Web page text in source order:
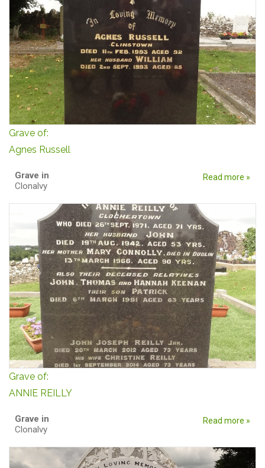
Grave of:
Agnes Russell
Grave in
Clonalvy
Read more »
Grave of:
ANNIE REILLY
Grave in
Clonalvy
Read more »